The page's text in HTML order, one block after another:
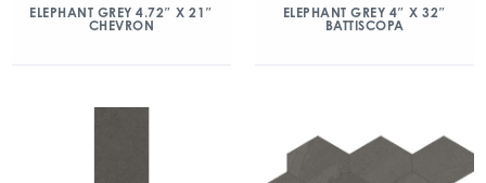
ELEPHANT GREY 4.72″ X 21″
CHEVRON
ELEPHANT GREY 4″ X 32″
BATTISCOPA